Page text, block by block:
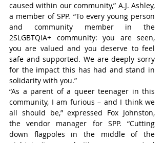
caused within our community,” A.J. Ashley,
a member of SPP. “To every young person
and community member in the
2SLGBTQIA+ community: you are seen,
you are valued and you deserve to feel
safe and supported. We are deeply sorry
for the impact this has had and stand in
solidarity with you.”
“As a parent of a queer teenager in this
community, I am furious – and I think we
all should be,” expressed Fox Johnston,
the vendor manager for SPP. “Cutting
down flagpoles in the middle of the